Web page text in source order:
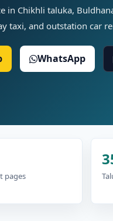
in Chikhli taluka,
taxi, and outstation car
WhatsApp
pages